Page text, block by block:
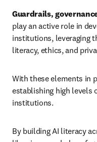
Guardrails,
play an active role in
institutions, leveraging
literacy, ethics, and
With these elements in
establishing high levels
institutions.
By building AI literacy